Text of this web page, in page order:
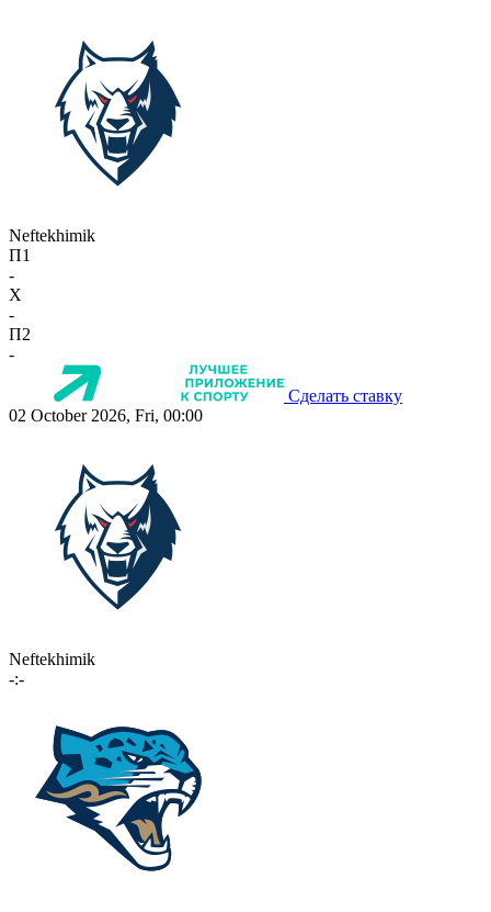
Neftekhimik
П1
-
X
-
П2
-
Сделать ставку
02 October 2026, Fri, 00:00
Neftekhimik
-:-